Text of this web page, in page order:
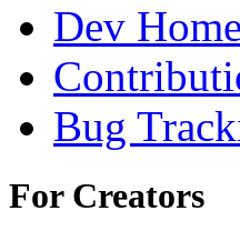
Dev Home
Bug
For Creators